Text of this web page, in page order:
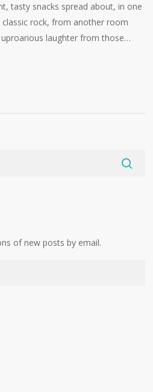
tasty snacks spread about, in one
rock, from another room
laughter from those…
of new posts by email.